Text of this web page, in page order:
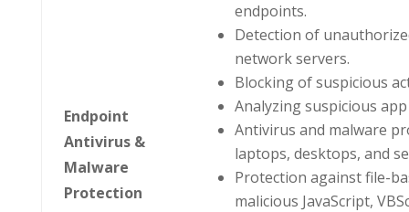
Endpoint
Antivirus &
Malware
Protection
endpoints.
Detection of
network servers.
Blocking of suspicious
Analyzing suspicious
Antivirus and malware
laptops, desktops, and
Protection against file-
malicious JavaScript,